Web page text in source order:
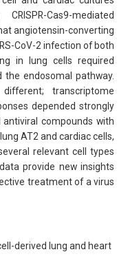
Cas9-mediated
angiotensin-converting
CoV-2 infection of both
in lung cells required
the endosomal pathway.
transcriptome
depended strongly
compounds with
AT2 and cardiac cells,
relevant cell types
provide new insights
treatment of a virus
derived lung and heart